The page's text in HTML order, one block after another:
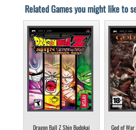
Related Games you might like to
Dragon Ball Z Shin Budokai
God of